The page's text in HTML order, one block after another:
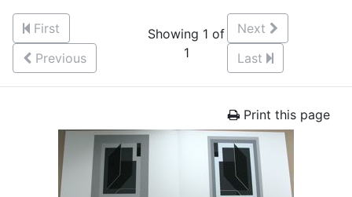
First
Previous
Showing 1 of
1
Next
Last
Print this page